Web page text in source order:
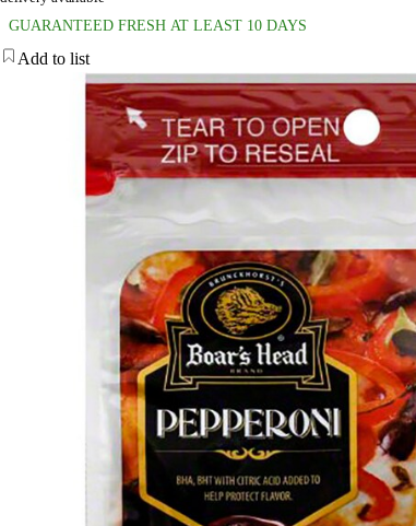
GUARANTEED FRESH AT LEAST 10 DAYS
Add to list